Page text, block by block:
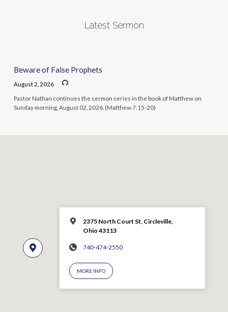
Latest Sermon
Beware of False Prophets
August 2, 2026
Pastor Nathan continues the sermon series in the book of Matthew on
Sunday morning, August 02, 2026. (Matthew 7:15-20)
2375 North Court St, Circleville,
Ohio 43113
740-474-2550
MORE INFO